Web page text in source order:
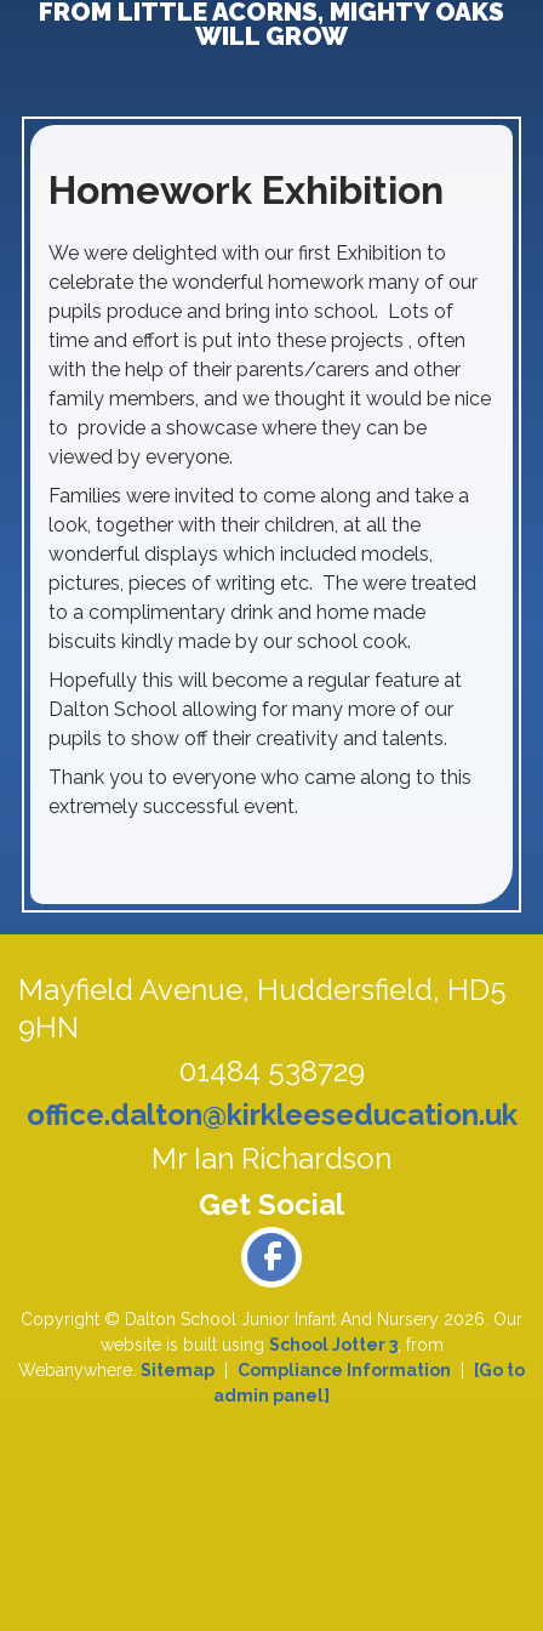
FROM LITTLE ACORNS, MIGHTY OAKS
WILL GROW
Homework Exhibition
We were delighted with our first Exhibition to
celebrate the wonderful homework many of our
pupils produce and bring into school. Lots of
time and effort is put into these projects , often
with the help of their parents/carers and other
family members, and we thought it would be nice
to provide a showcase where they can be
viewed by everyone.
Families were invited to come along and take a
look, together with their children, at all the
wonderful displays which included models,
pictures, pieces of writing etc. The were treated
to a complimentary drink and home made
biscuits kindly made by our school cook.
Hopefully this will become a regular feature at
Dalton School allowing for many more of our
pupils to show off their creativity and talents.
Thank you to everyone who came along to this
extremely successful event.
Mayfield Avenue, Huddersfield, HD5
9HN
01484 538729
office.dalton@kirkleeseducation.uk
Mr Ian Richardson
Copyright © Dalton School Junior Infant And Nursery 2026. Our
website is built using School Jotter 3, from
Webanywhere. Sitemap Compliance Information
[Go to
admin panel]